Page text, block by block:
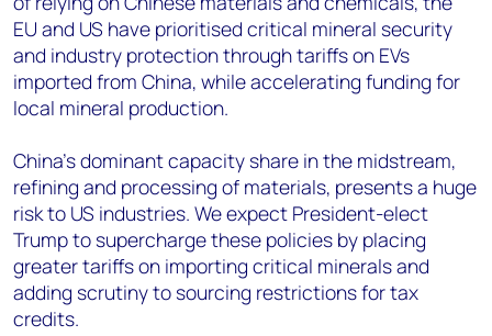
EU and US have prioritised critical mineral security
and industry protection through tariffs on EVs
imported from China, while accelerating funding for
local mineral production.
China’s dominant capacity share in the midstream,
refining and processing of materials, presents a huge
risk to US industries. We expect President-elect
Trump to supercharge these policies by placing
greater tariffs on importing critical minerals and
adding scrutiny to sourcing restrictions for tax
credits.